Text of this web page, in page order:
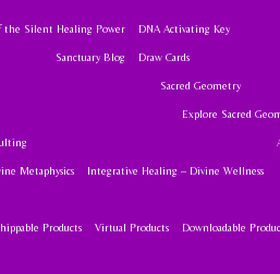
the Silent Healing Power
Sanctuary Blog
DNA Activating Key
Draw Cards
Sacred Geometry
Explore Sacred
Metaphysics Integrative Healing – Divine Wellness
Products Virtual Products Downloadable